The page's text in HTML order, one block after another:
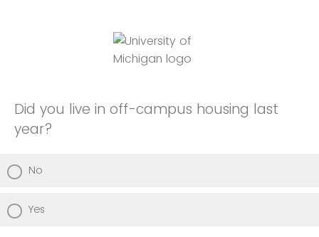
Did you live in off-campus housing last
year?
No
Yes